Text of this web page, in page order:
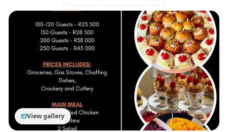
View gallery